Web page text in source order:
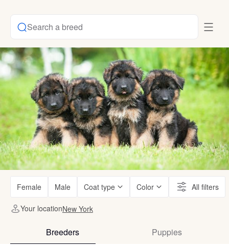
Search a breed
Female Male Coat type Color All filters
Your locationNew York
Breeders Puppies